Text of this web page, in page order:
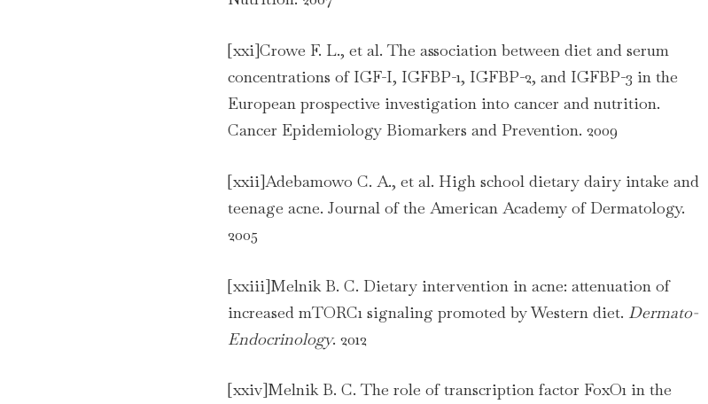
[xxi]Crowe F. L., et al. The association between diet and serum
concentrations of IGF-I, IGFBP-1, IGFBP-2, and IGFBP-3 in the
European prospective investigation into cancer and nutrition.
Cancer Epidemiology Biomarkers and Prevention. 2009
[xxii]Adebamowo C. A., et al. High school dietary dairy intake and
teenage acne. Journal of the American Academy of Dermatology.
2005
[xxiii]Melnik B. C. Dietary intervention in acne: attenuation of
increased mTORC1 signaling promoted by Western diet. Dermato-
Endocrinology. 2012
[xxiv]Melnik B. C. The role of transcription factor FoxO1 in the